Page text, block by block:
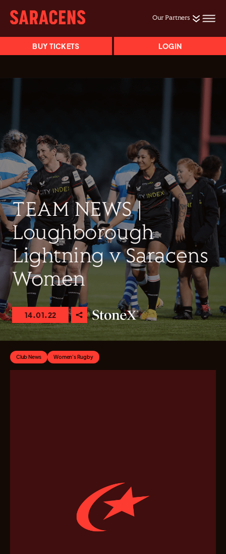
Our Partners
BUY TICKETS LOGIN
TEAM NEWS |
Loughborough
Lightning v Saracens
Women
14.01.22
Club News Women's Rugby